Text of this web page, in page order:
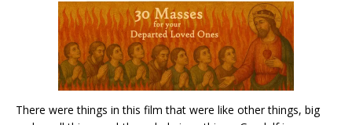
There were things in this film that were like other things, big